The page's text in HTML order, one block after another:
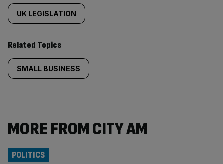
UK LEGISLATION
Related Topics
SMALL BUSINESS
MORE FROM CITY AM
POLITICS